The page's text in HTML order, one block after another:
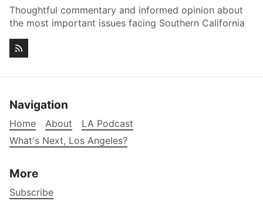
Thoughtful commentary and informed opinion about
the most important issues facing Southern California
Navigation
Home About
LA Podcast
What's Next, Los Angeles?
More
Subscribe